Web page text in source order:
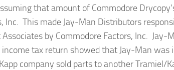
that amount of Commodore
Inc. This made Jay-Man Distributors
by Commodore Factors, Inc.
tax return showed that Jay-Man was
company sold parts to another Tramiel/